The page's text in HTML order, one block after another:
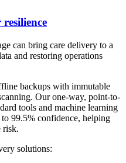
can bring care delivery to a
and restoring operations
backups with immutable
Our one-way, point-to-
tools and machine learning
99.5% confidence, helping
risk.
solutions: